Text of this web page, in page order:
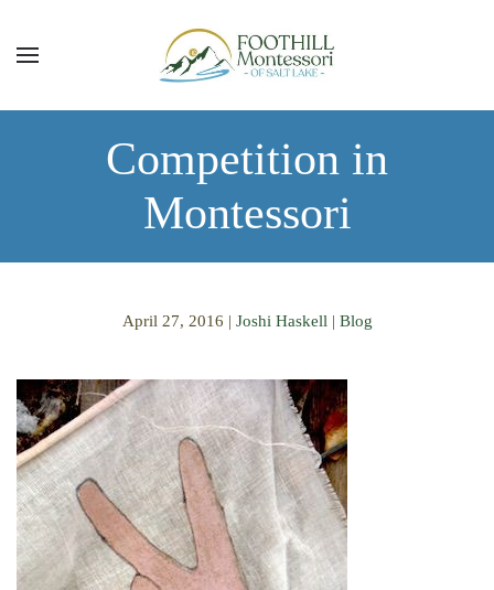
Skip to main content
Competition in
Montessori
April 27, 2016 | Joshi Haskell | Blog